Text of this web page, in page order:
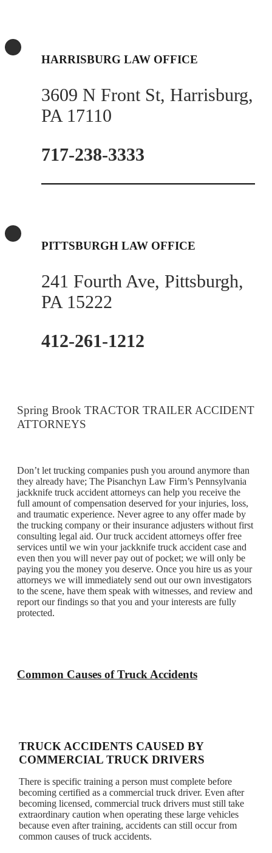
HARRISBURG LAW OFFICE
3609 N Front St, Harrisburg,
PA 17110
717-238-3333
PITTSBURGH LAW OFFICE
241 Fourth Ave, Pittsburgh,
PA 15222
412-261-1212
Spring Brook TRACTOR TRAILER ACCIDENT
ATTORNEYS
Don’t let trucking companies push you around anymore than
they already have; The Pisanchyn Law Firm’s Pennsylvania
jackknife truck accident attorneys can help you receive the
full amount of compensation deserved for your injuries, loss,
and traumatic experience. Never agree to any offer made by
the trucking company or their insurance adjusters without first
consulting legal aid. Our truck accident attorneys offer free
services until we win your jackknife truck accident case and
even then you will never pay out of pocket; we will only be
paying you the money you deserve. Once you hire us as your
attorneys we will immediately send out our own investigators
to the scene, have them speak with witnesses, and review and
report our findings so that you and your interests are fully
protected.
Common Causes of Truck Accidents
TRUCK ACCIDENTS CAUSED BY
COMMERCIAL TRUCK DRIVERS
There is specific training a person must complete before
becoming certified as a commercial truck driver. Even after
becoming licensed, commercial truck drivers must still take
extraordinary caution when operating these large vehicles
because even after training, accidents can still occur from
common causes of truck accidents.